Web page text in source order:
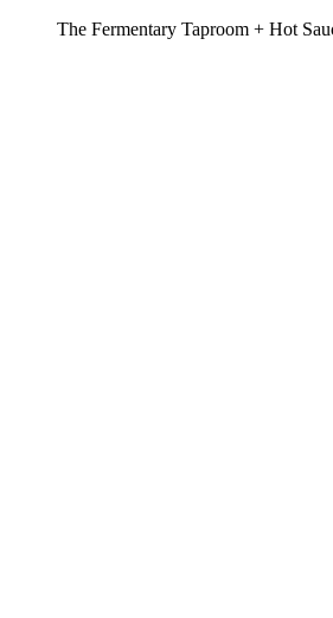
The Fermentary Taproom + Hot